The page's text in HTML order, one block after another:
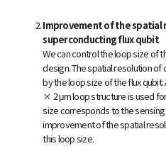
Improvement of the spatial
superconducting flux qubit
We can control the loop size of
design. The spatial resolution
by the loop size of the flux
× 2 μm loop structure is used
size corresponds to the sensing
improvement of the spatial
this loop size.